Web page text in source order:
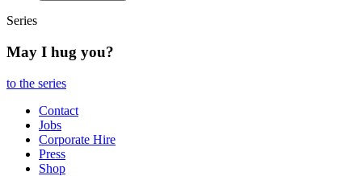
Series
May I hug you?
to the series
Contact
Jobs
Corporate Hire
Press
Shop